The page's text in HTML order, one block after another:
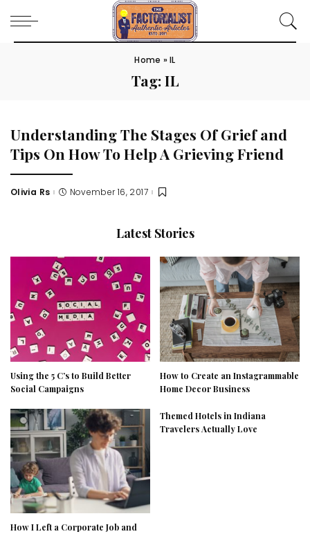
Home »IL
Tag:IL
Understanding The Stages Of Grief and
Tips On How To Help A Grieving Friend
Posted
Olivia Rs November 16, 2017
Latest Stories
Using the 5 C’s to Build Better
Social Campaigns
How to Create an Instagrammable
Home Decor Business
How I Left a Corporate Job and
Themed Hotels in Indiana
Travelers Actually Love